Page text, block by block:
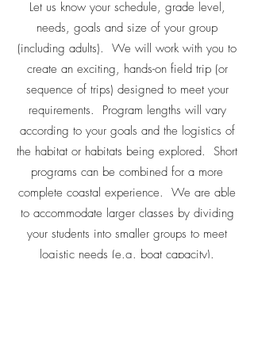
Let us know your schedule, grade level,
needs, goals and size of your group
(including adults). We will work with you to
create an exciting, hands-on field trip (or
sequence of trips) designed to meet your
requirements. Program lengths will vary
according to your goals and the logistics of
the habitat or habitats being explored. Short
programs can be combined for a more
complete coastal experience. We are able
to accommodate larger classes by dividing
your students into smaller groups to meet
logistic needs (e.g. boat capacity).